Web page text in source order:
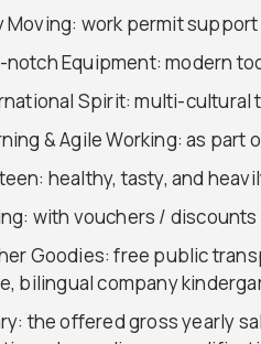
Moving: work permit support
notch Equipment: modern
Spirit: multi-cultural
& Agile Working: as part
healthy, tasty, and
with vouchers /
Goodies: free public
bilingual company
the offered gross yearly